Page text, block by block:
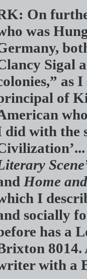
On
was
Sigal
as
of
did with the
Home
I
socially
has a
8014.
with a